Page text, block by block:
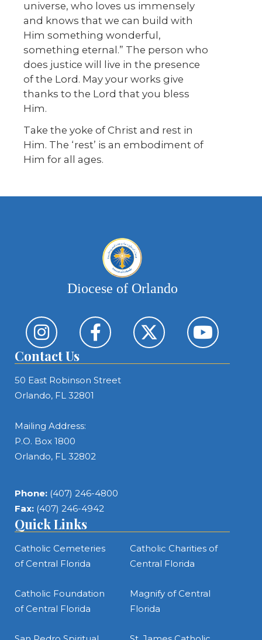
universe, who loves us immensely
and knows that we can build with
Him something wonderful,
something eternal.” The person who
does justice will live in the presence
of the Lord. May your works give
thanks to the Lord that you bless
Him.
Take the yoke of Christ and rest in
Him. The ‘rest’ is an embodiment of
Him for all ages.
Diocese of Orlando
Contact Us
50 East Robinson Street
Orlando, FL 32801
Mailing Address:
P.O. Box 1800
Orlando, FL 32802
Phone: (407) 246-4800
Fax: (407) 246-4942
Quick Links
Catholic Cemeteries
of Central Florida
Catholic Charities of
Central Florida
Catholic Foundation
of Central Florida
Magnify of Central
Florida